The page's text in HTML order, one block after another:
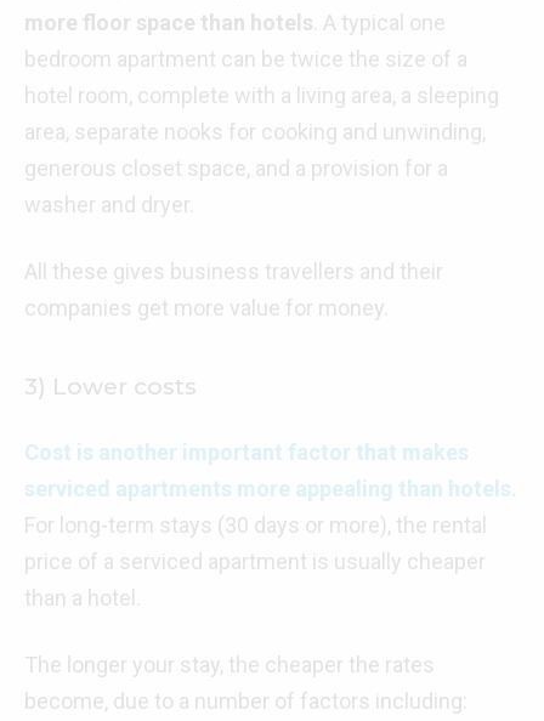
more floor space than hotels . A typical one
bedroom apartment can be twice the size of a
hotel room, complete with a living area, a sleeping
area, separate nooks for cooking and unwinding,
generous closet space, and a provision for a
washer and dryer.
All these gives business travellers and their
companies get more value for money.
3) Lower costs
Cost is another important factor that makes
serviced apartments more appealing than hotels.
For long-term stays (30 days or more), the rental
price of a serviced apartment is usually cheaper
than a hotel.
The longer your stay, the cheaper the rates
become, due to a number of factors including: